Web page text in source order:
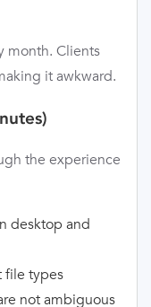
month. Clients
it awkward.
the experience
desktop and
file types
not ambiguous